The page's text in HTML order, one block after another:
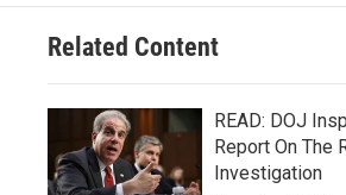
Related Content
READ: DOJ
Report On The
Investigation